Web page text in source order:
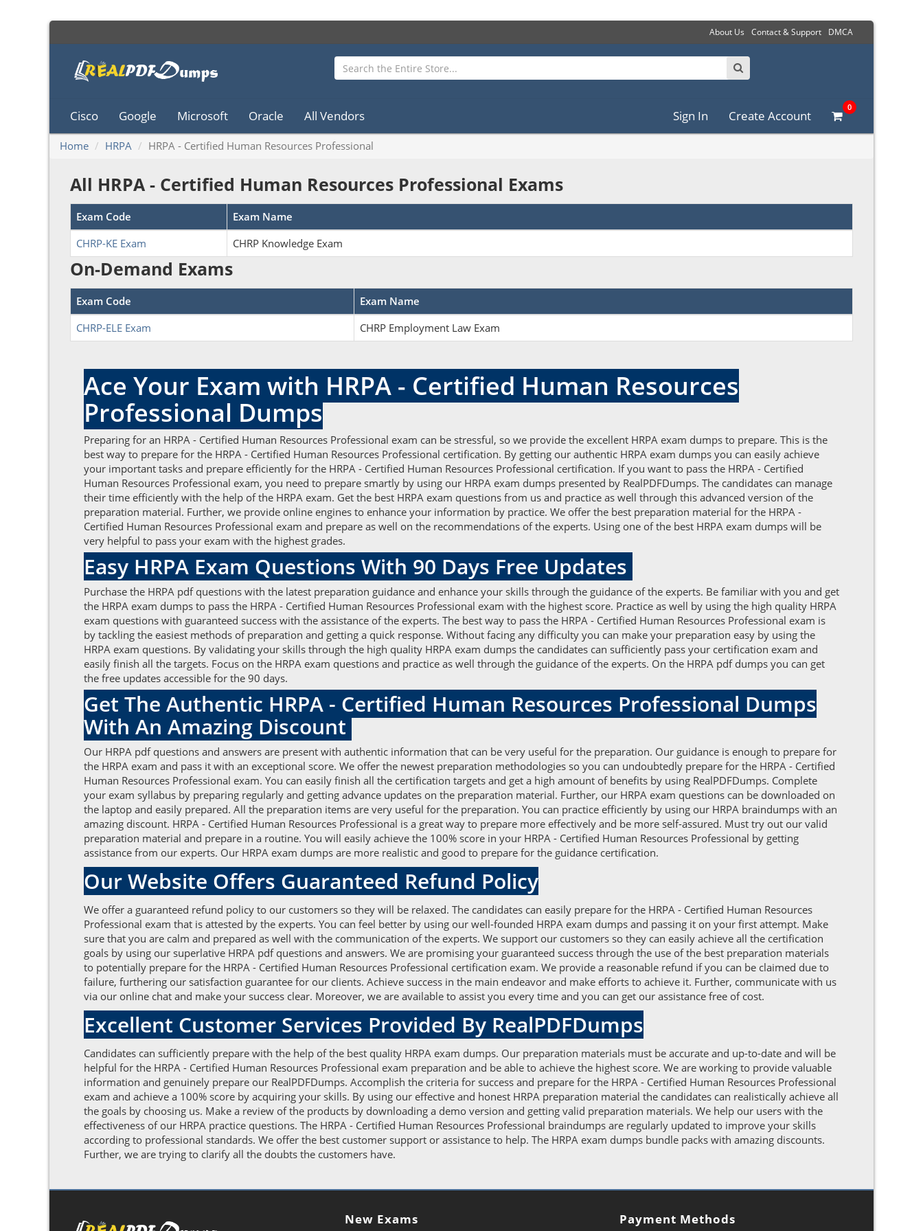
About Us Contact & Support DMCA
Cisco Google Microsoft Oracle All Vendors Sign In Create Account
0
Home HRPA HRPA - Certified Human Resources Professional
All HRPA - Certified Human Resources Professional Exams
Exam Code
Exam Name
CHRP-KE Exam
CHRP Knowledge Exam
On-Demand Exams
Exam Code
Exam Name
CHRP-ELE Exam
CHRP Employment Law Exam
Ace Your Exam with HRPA - Certified Human Resources
Professional Dumps
Preparing for an HRPA - Certified Human Resources Professional exam can be stressful, so we provide the excellent HRPA exam dumps to prepare. This is the
best way to prepare for the HRPA - Certified Human Resources Professional certification. By getting our authentic HRPA exam dumps you can easily achieve
your important tasks and prepare efficiently for the HRPA - Certified Human Resources Professional certification. If you want to pass the HRPA - Certified
Human Resources Professional exam, you need to prepare smartly by using our HRPA exam dumps presented by RealPDFDumps. The candidates can manage
their time efficiently with the help of the HRPA exam. Get the best HRPA exam questions from us and practice as well through this advanced version of the
preparation material. Further, we provide online engines to enhance your information by practice. We offer the best preparation material for the HRPA -
Certified Human Resources Professional exam and prepare as well on the recommendations of the experts. Using one of the best HRPA exam dumps will be
very helpful to pass your exam with the highest grades.
Easy HRPA Exam Questions With 90 Days Free Updates
Purchase the HRPA pdf questions with the latest preparation guidance and enhance your skills through the guidance of the experts. Be familiar with you and get
the HRPA exam dumps to pass the HRPA - Certified Human Resources Professional exam with the highest score. Practice as well by using the high quality HRPA
exam questions with guaranteed success with the assistance of the experts. The best way to pass the HRPA - Certified Human Resources Professional exam is
by tackling the easiest methods of preparation and getting a quick response. Without facing any difficulty you can make your preparation easy by using the
HRPA exam questions. By validating your skills through the high quality HRPA exam dumps the candidates can sufficiently pass your certification exam and
easily finish all the targets. Focus on the HRPA exam questions and practice as well through the guidance of the experts. On the HRPA pdf dumps you can get
the free updates accessible for the 90 days.
Get The Authentic HRPA - Certified Human Resources Professional Dumps
With An Amazing Discount
Our HRPA pdf questions and answers are present with authentic information that can be very useful for the preparation. Our guidance is enough to prepare for
the HRPA exam and pass it with an exceptional score. We offer the newest preparation methodologies so you can undoubtedly prepare for the HRPA - Certified
Human Resources Professional exam. You can easily finish all the certification targets and get a high amount of benefits by using RealPDFDumps. Complete
your exam syllabus by preparing regularly and getting advance updates on the preparation material. Further, our HRPA exam questions can be downloaded on
the laptop and easily prepared. All the preparation items are very useful for the preparation. You can practice efficiently by using our HRPA braindumps with an
amazing discount. HRPA - Certified Human Resources Professional is a great way to prepare more effectively and be more self-assured. Must try out our valid
preparation material and prepare in a routine. You will easily achieve the 100% score in your HRPA - Certified Human Resources Professional by getting
assistance from our experts. Our HRPA exam dumps are more realistic and good to prepare for the guidance certification.
Our Website Offers Guaranteed Refund Policy
We offer a guaranteed refund policy to our customers so they will be relaxed. The candidates can easily prepare for the HRPA - Certified Human Resources
Professional exam that is attested by the experts. You can feel better by using our well-founded HRPA exam dumps and passing it on your first attempt. Make
sure that you are calm and prepared as well with the communication of the experts. We support our customers so they can easily achieve all the certification
goals by using our superlative HRPA pdf questions and answers. We are promising your guaranteed success through the use of the best preparation materials
to potentially prepare for the HRPA - Certified Human Resources Professional certification exam. We provide a reasonable refund if you can be claimed due to
failure, furthering our satisfaction guarantee for our clients. Achieve success in the main endeavor and make efforts to achieve it. Further, communicate with us
via our online chat and make your success clear. Moreover, we are available to assist you every time and you can get our assistance free of cost.
Excellent Customer Services Provided By RealPDFDumps
Candidates can sufficiently prepare with the help of the best quality HRPA exam dumps. Our preparation materials must be accurate and up-to-date and will be
helpful for the HRPA - Certified Human Resources Professional exam preparation and be able to achieve the highest score. We are working to provide valuable
information and genuinely prepare our RealPDFDumps. Accomplish the criteria for success and prepare for the HRPA - Certified Human Resources Professional
exam and achieve a 100% score by acquiring your skills. By using our effective and honest HRPA preparation material the candidates can realistically achieve all
the goals by choosing us. Make a review of the products by downloading a demo version and getting valid preparation materials. We help our users with the
effectiveness of our HRPA practice questions. The HRPA - Certified Human Resources Professional braindumps are regularly updated to improve your skills
according to professional standards. We offer the best customer support or assistance to help. The HRPA exam dumps bundle packs with amazing discounts.
Further, we are trying to clarify all the doubts the customers have.
New Exams Payment Methods